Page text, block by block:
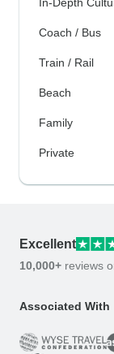
Coach / Bus
Train / Rail
Beach
Family
Private
Excellent
10,000+ reviews
Associated With